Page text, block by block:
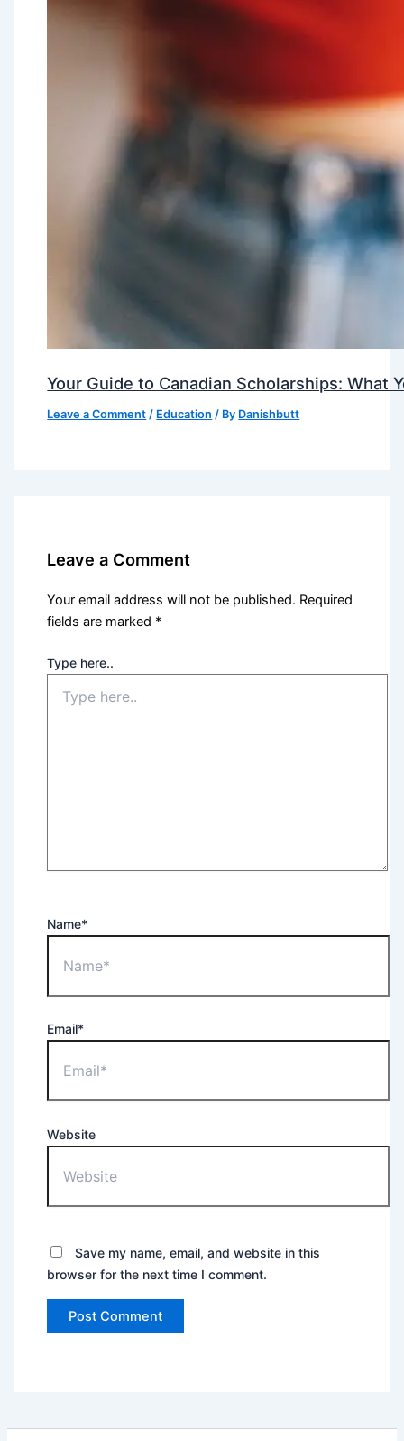
Your Guide to Canadian Scholarships: What
Leave a Comment / Education / By Danishbutt
Leave a Comment
Your email address will not be published. Required
fields are marked *
Type here..
Name*
Email*
Website
Save my name, email, and website in this
browser for the next time I comment.